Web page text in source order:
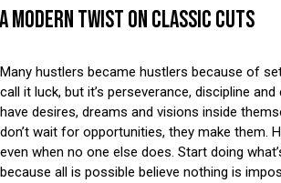
A MODERN TWIST ON CLASSIC CUTS
Many hustlers became hustlers because of
call it luck, but it’s perseverance, discipline
have desires, dreams and visions inside
don’t wait for opportunities, they make them.
even when no one else does. Start doing
because all is possible believe nothing is